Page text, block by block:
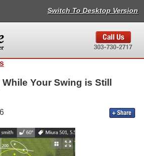
Switch To Desktop Version
Your Swing is Still